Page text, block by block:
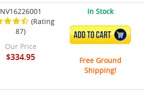
NV16226001
(Rating
87)
Our Price
$334.95
In Stock
ADD TO CART
Free Ground
Shipping!